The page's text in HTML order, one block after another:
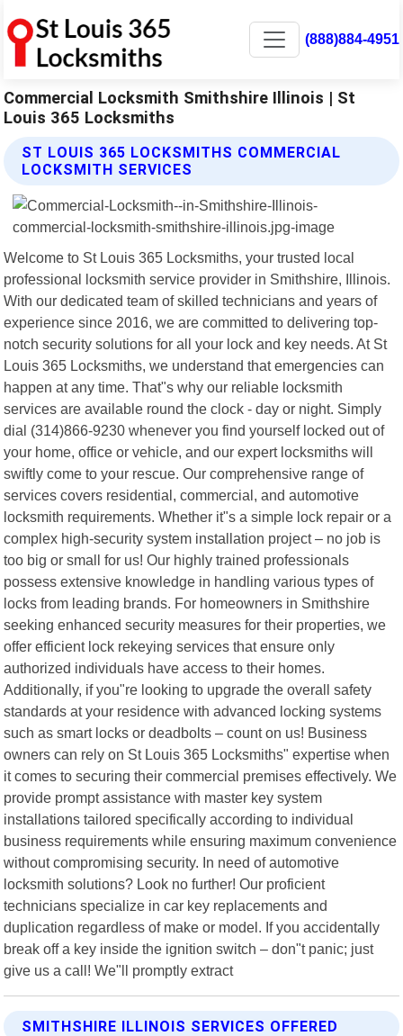
(888)884-4951
Commercial Locksmith Smithshire Illinois | St
Louis 365 Locksmiths
ST LOUIS 365 LOCKSMITHS COMMERCIAL
LOCKSMITH SERVICES
Welcome to St Louis 365 Locksmiths, your trusted local
professional locksmith service provider in Smithshire, Illinois.
With our dedicated team of skilled technicians and years of
experience since 2016, we are committed to delivering top-
notch security solutions for all your lock and key needs. At St
Louis 365 Locksmiths, we understand that emergencies can
happen at any time. That"s why our reliable locksmith
services are available round the clock - day or night. Simply
dial (314)866-9230 whenever you find yourself locked out of
your home, office or vehicle, and our expert locksmiths will
swiftly come to your rescue. Our comprehensive range of
services covers residential, commercial, and automotive
locksmith requirements. Whether it"s a simple lock repair or a
complex high-security system installation project – no job is
too big or small for us! Our highly trained professionals
possess extensive knowledge in handling various types of
locks from leading brands. For homeowners in Smithshire
seeking enhanced security measures for their properties, we
offer efficient lock rekeying services that ensure only
authorized individuals have access to their homes.
Additionally, if you"re looking to upgrade the overall safety
standards at your residence with advanced locking systems
such as smart locks or deadbolts – count on us! Business
owners can rely on St Louis 365 Locksmiths" expertise when
it comes to securing their commercial premises effectively. We
provide prompt assistance with master key system
installations tailored specifically according to individual
business requirements while ensuring maximum convenience
without compromising security. In need of automotive
locksmith solutions? Look no further! Our proficient
technicians specialize in car key replacements and
duplication regardless of make or model. If you accidentally
break off a key inside the ignition switch – don"t panic; just
give us a call! We"ll promptly extract
SMITHSHIRE ILLINOIS SERVICES OFFERED